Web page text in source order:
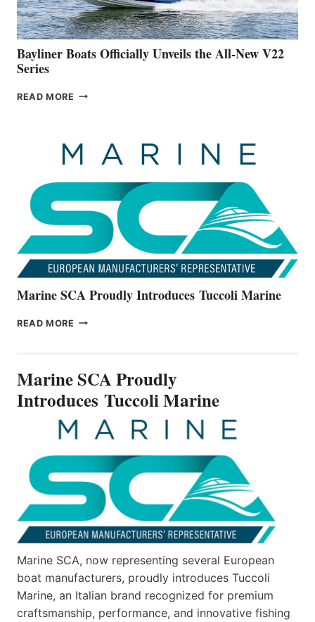
NEW
50-
FOOTER
Bayliner Boats Officially Unveils the All-New V22
Series
READ MORE BAYLINER
THE
ALL-
Marine SCA Proudly Introduces Tuccoli Marine
READ MORE MARINE
MARINE
Marine SCA Proudly
Introduces Tuccoli Marine
Marine SCA, now representing several European
boat manufacturers, proudly introduces Tuccoli
Marine, an Italian brand recognized for premium
craftsmanship, performance, and innovative fishing